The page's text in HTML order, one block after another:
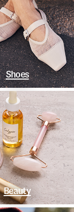
Shoes
Beauty